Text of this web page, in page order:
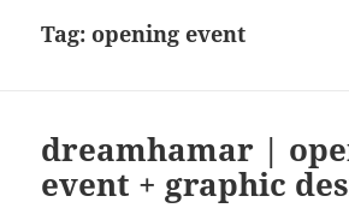
Tag:opening event
dreamhamar |
event + graphic